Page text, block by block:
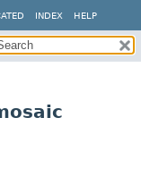
INDEX HELP